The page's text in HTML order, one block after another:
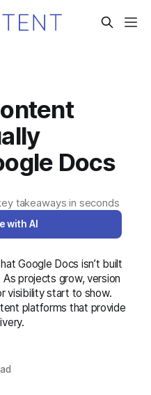
Docs
takeaways in seconds
with AI
full article below for
Google Docs isn’t built
projects grow, version
visibility start to show.
platforms that provide